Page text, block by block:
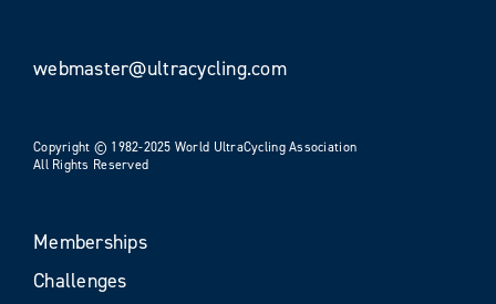
webmaster@ultracycling.com
Copyright © 1982-2025 World UltraCycling Association
All Rights Reserved
Memberships
Challenges